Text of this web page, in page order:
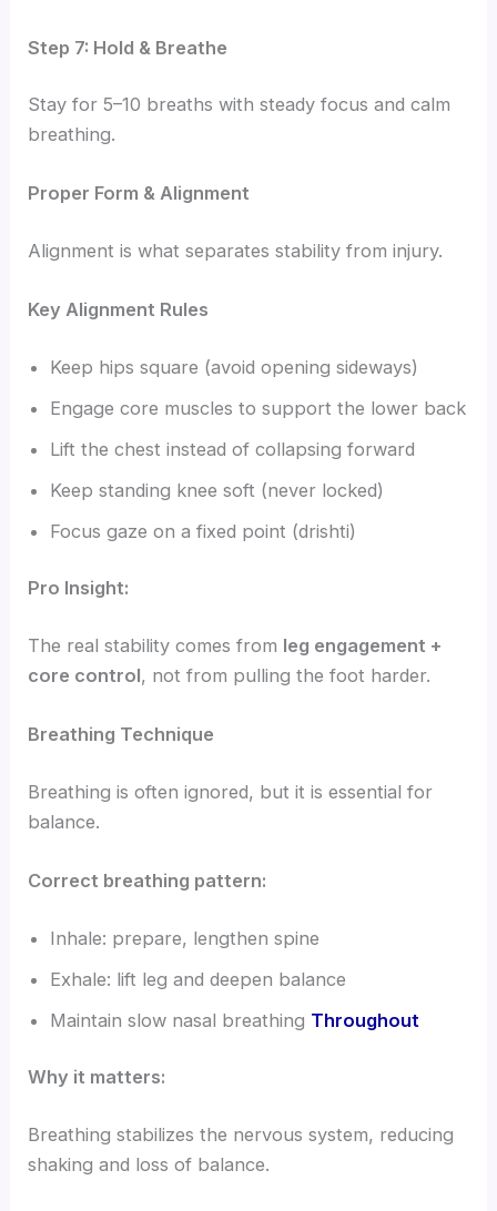
Step 7: Hold & Breathe
Stay for 5–10 breaths with steady focus and calm
breathing.
Proper Form & Alignment
Alignment is what separates stability from injury.
Key Alignment Rules
Keep hips square (avoid opening sideways)
Engage core muscles to support the lower back
Lift the chest instead of collapsing forward
Keep standing knee soft (never locked)
Focus gaze on a fixed point (drishti)
Pro Insight:
The real stability comes from leg engagement +
core control, not from pulling the foot harder.
Breathing Technique
Breathing is often ignored, but it is essential for
balance.
Correct breathing pattern:
Inhale: prepare, lengthen spine
Exhale: lift leg and deepen balance
Maintain slow nasal breathing Throughout
Why it matters:
Breathing stabilizes the nervous system, reducing
shaking and loss of balance.